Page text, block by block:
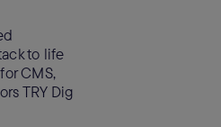
to life
CMS,
TRY Dig